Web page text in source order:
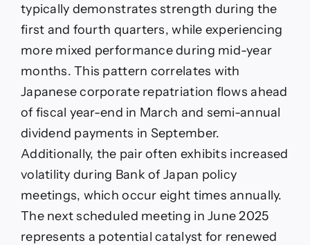
typically demonstrates strength during the
first and fourth quarters, while experiencing
more mixed performance during mid-year
months. This pattern correlates with
Japanese corporate repatriation flows ahead
of fiscal year-end in March and semi-annual
dividend payments in September.
Additionally, the pair often exhibits increased
volatility during Bank of Japan policy
meetings, which occur eight times annually.
The next scheduled meeting in June 2025
represents a potential catalyst for renewed